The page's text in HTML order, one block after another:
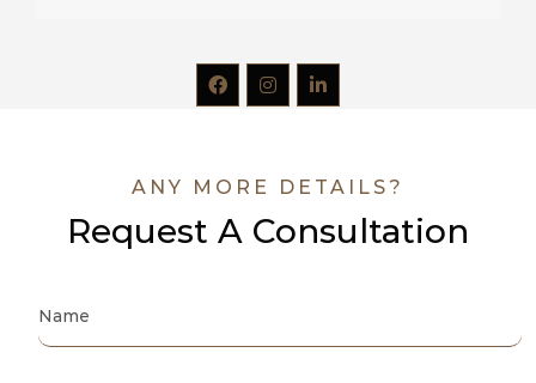
ANY MORE DETAILS?
Request A Consultation